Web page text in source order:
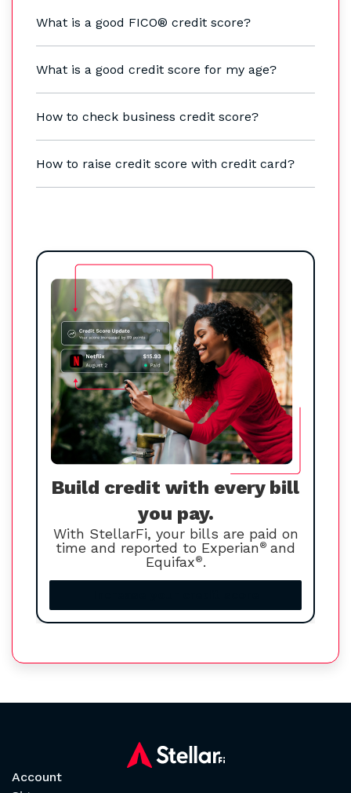
What is a good FICO® credit score?
What is a good credit score for my age?
How to check business credit score?
How to raise credit score with credit card?
Build credit with every bill
you pay.
With StellarFi, your bills are paid on
time and reported to Experian® and
Equifax®.
Account